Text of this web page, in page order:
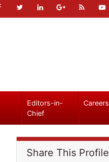
Editors-in-
Chief
Careers
Share This Profile